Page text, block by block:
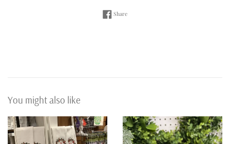
ShareShare on Facebook
You might also like